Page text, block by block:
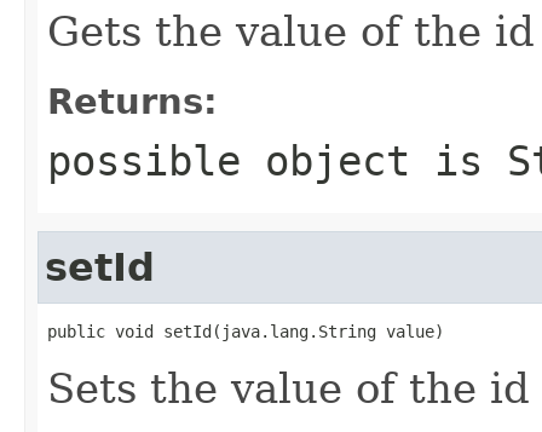
Gets the value of the
Returns:
possible object is
setId
public void setId(java.lang.String value)
Sets the value of the